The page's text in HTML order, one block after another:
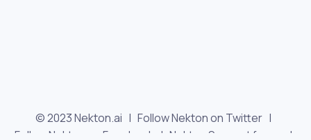
© 2023 Nekton.ai | Follow Nekton on Twitter |
Follow Nekton on Facebook
| Nekton Support forum |